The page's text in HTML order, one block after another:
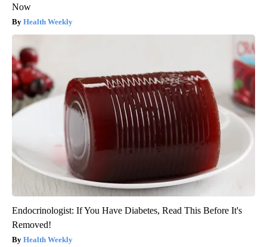
Now
Health Weekly
Endocrinologist: If You Have Diabetes, Read This Before It's
Removed!
Health Weekly